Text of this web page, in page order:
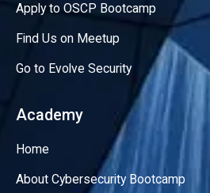
Apply to OSCP Bootcamp
Find Us on Meetup
Go to Evolve Security
Academy
Home
About Cybersecurity Bootcamp